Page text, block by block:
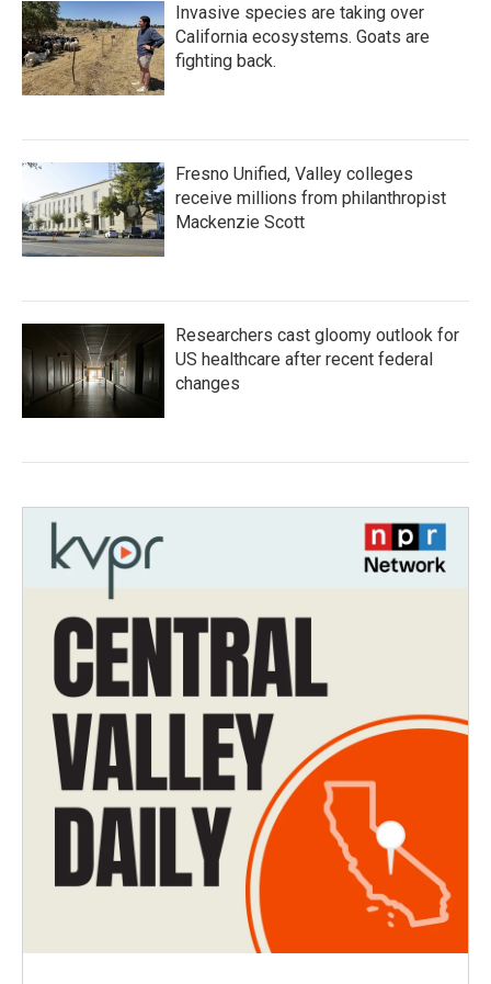
Invasive species are taking over
California ecosystems. Goats are
fighting back.
Fresno Unified, Valley colleges
receive millions from philanthropist
Mackenzie Scott
Researchers cast gloomy outlook for
US healthcare after recent federal
changes